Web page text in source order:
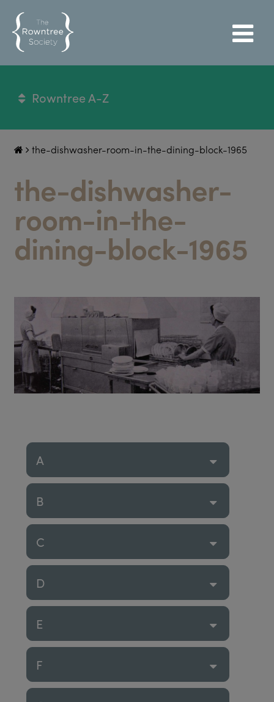
Rowntree A-Z
the-dishwasher-room-in-the-dining-block-1965
the-dishwasher-
room-in-the-
dining-block-1965
A
B
C
D
E
F